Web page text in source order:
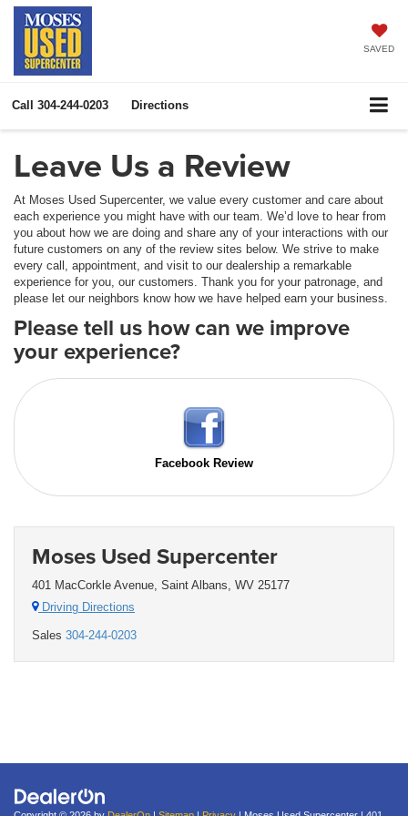
SAVED
Call 304-244-0203 Directions
Leave Us a Review
At Moses Used Supercenter, we value every customer and care about
each experience you might have with our team. We’d love to hear from
you about how we are doing and share any of your interactions with our
future customers on any of the review sites below. We strive to make
every call, appointment, and visit to our dealership a remarkable
experience for you, our customers. Thank you for your patronage, and
please let our neighbors know how we have helped earn your business.
Please tell us how can we improve
your experience?
Facebook Review
Moses Used Supercenter
401 MacCorkle Avenue, Saint Albans, WV 25177
Driving Directions
Sales 304-244-0203